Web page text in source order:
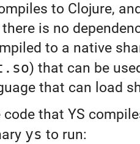
to Clojure,
is no
to a native
) that can be
that can load
code that YS
ys to run: